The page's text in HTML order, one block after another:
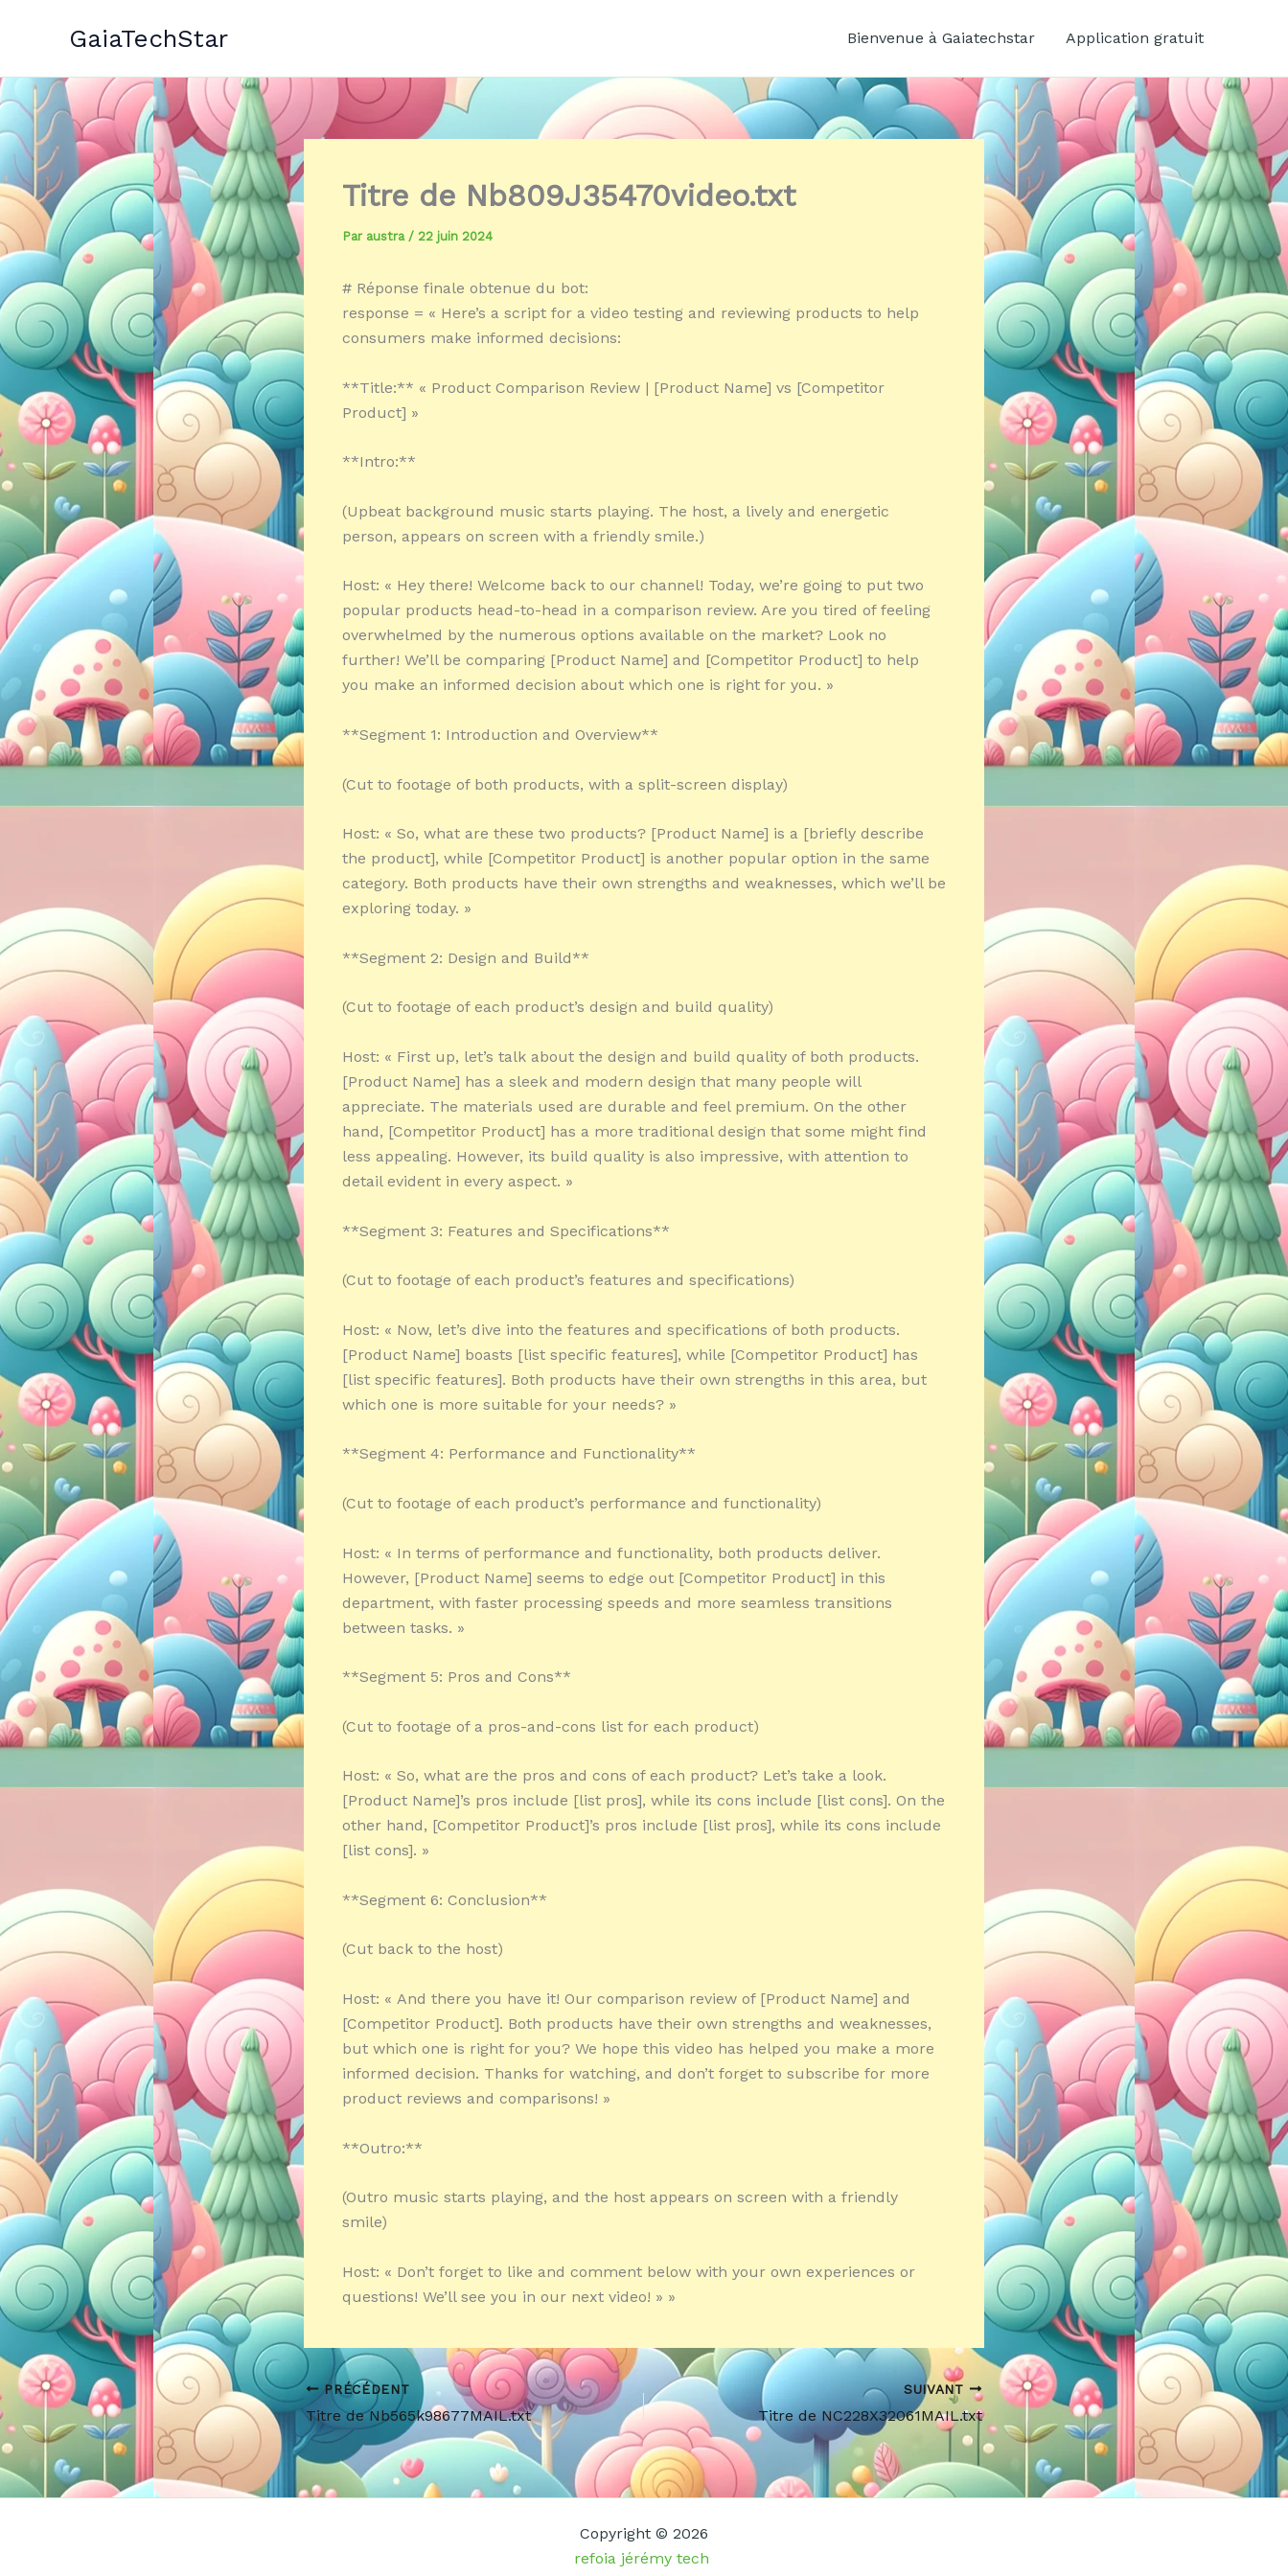
GaiaTechStar Bienvenue à Gaiatechstar Application gratuit
Titre de Nb809J35470video.txt
Par austra / 22 juin 2024
# Réponse finale obtenue du bot:
response = « Here’s a script for a video testing and reviewing products to help
consumers make informed decisions:
**Title:** « Product Comparison Review | [Product Name] vs [Competitor
Product] »
**Intro:**
(Upbeat background music starts playing. The host, a lively and energetic
person, appears on screen with a friendly smile.)
Host: « Hey there! Welcome back to our channel! Today, we’re going to put two
popular products head-to-head in a comparison review. Are you tired of feeling
overwhelmed by the numerous options available on the market? Look no
further! We’ll be comparing [Product Name] and [Competitor Product] to help
you make an informed decision about which one is right for you. »
**Segment 1: Introduction and Overview**
(Cut to footage of both products, with a split-screen display)
Host: « So, what are these two products? [Product Name] is a [briefly describe
the product], while [Competitor Product] is another popular option in the same
category. Both products have their own strengths and weaknesses, which we’ll be
exploring today. »
**Segment 2: Design and Build**
(Cut to footage of each product’s design and build quality)
Host: « First up, let’s talk about the design and build quality of both products.
[Product Name] has a sleek and modern design that many people will
appreciate. The materials used are durable and feel premium. On the other
hand, [Competitor Product] has a more traditional design that some might find
less appealing. However, its build quality is also impressive, with attention to
detail evident in every aspect. »
**Segment 3: Features and Specifications**
(Cut to footage of each product’s features and specifications)
Host: « Now, let’s dive into the features and specifications of both products.
[Product Name] boasts [list specific features], while [Competitor Product] has
[list specific features]. Both products have their own strengths in this area, but
which one is more suitable for your needs? »
**Segment 4: Performance and Functionality**
(Cut to footage of each product’s performance and functionality)
Host: « In terms of performance and functionality, both products deliver.
However, [Product Name] seems to edge out [Competitor Product] in this
department, with faster processing speeds and more seamless transitions
between tasks. »
**Segment 5: Pros and Cons**
(Cut to footage of a pros-and-cons list for each product)
Host: « So, what are the pros and cons of each product? Let’s take a look.
[Product Name]’s pros include [list pros], while its cons include [list cons]. On the
other hand, [Competitor Product]’s pros include [list pros], while its cons include
[list cons]. »
**Segment 6: Conclusion**
(Cut back to the host)
Host: « And there you have it! Our comparison review of [Product Name] and
[Competitor Product]. Both products have their own strengths and weaknesses,
but which one is right for you? We hope this video has helped you make a more
informed decision. Thanks for watching, and don’t forget to subscribe for more
product reviews and comparisons! »
**Outro:**
(Outro music starts playing, and the host appears on screen with a friendly
smile)
Host: « Don’t forget to like and comment below with your own experiences or
questions! We’ll see you in our next video! » »
PRÉCÉDENT
Titre de Nb565k98677MAIL.txt
SUIVANT
Titre de NC228X32061MAIL.txt
Copyright © 2026
refoia jérémy tech